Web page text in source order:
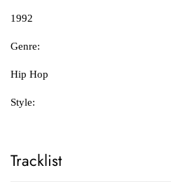
1992
Genre:
Hip Hop
Style:
Tracklist